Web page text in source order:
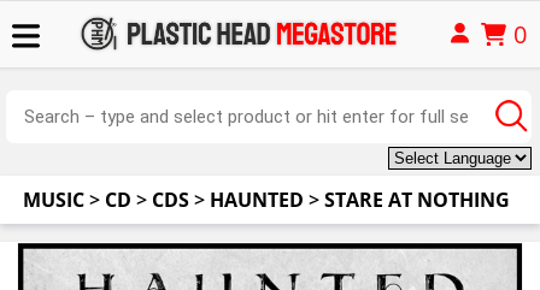
0
MUSIC> CD > CDS> HAUNTED >STARE AT NOTHING